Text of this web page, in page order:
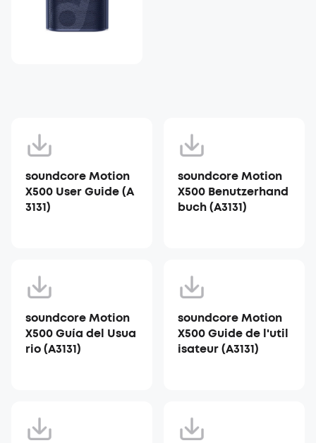
soundcore Motion
X500 User Guide (A
3131)
soundcore Motion
X500 Benutzerhand
buch (A3131)
soundcore Motion
X500 Guía del Usua
rio (A3131)
soundcore Motion
X500 Guide de l'util
isateur (A3131)